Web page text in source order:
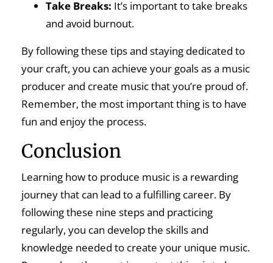
Take Breaks: It’s important to take breaks
and avoid burnout.
By following these tips and staying dedicated to
your craft, you can achieve your goals as a music
producer and create music that you’re proud of.
Remember, the most important thing is to have
fun and enjoy the process.
Conclusion
Learning how to produce music is a rewarding
journey that can lead to a fulfilling career. By
following these nine steps and practicing
regularly, you can develop the skills and
knowledge needed to create your unique music.